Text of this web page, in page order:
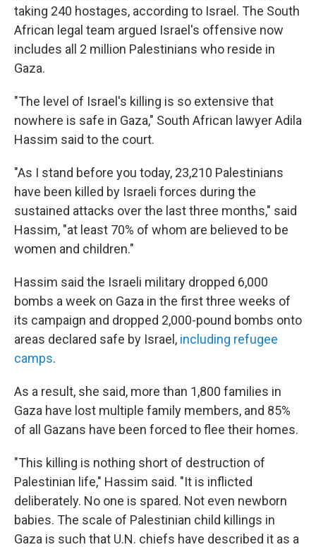
taking 240 hostages, according to Israel. The South
African legal team argued Israel's offensive now
includes all 2 million Palestinians who reside in
Gaza.
"The level of Israel's killing is so extensive that
nowhere is safe in Gaza," South African lawyer Adila
Hassim said to the court.
"As I stand before you today, 23,210 Palestinians
have been killed by Israeli forces during the
sustained attacks over the last three months," said
Hassim, "at least 70% of whom are believed to be
women and children."
Hassim said the Israeli military dropped 6,000
bombs a week on Gaza in the first three weeks of
its campaign and dropped 2,000-pound bombs onto
areas declared safe by Israel, including refugee
camps.
As a result, she said, more than 1,800 families in
Gaza have lost multiple family members, and 85%
of all Gazans have been forced to flee their homes.
"This killing is nothing short of destruction of
Palestinian life," Hassim said. "It is inflicted
deliberately. No one is spared. Not even newborn
babies. The scale of Palestinian child killings in
Gaza is such that U.N. chiefs have described it as a